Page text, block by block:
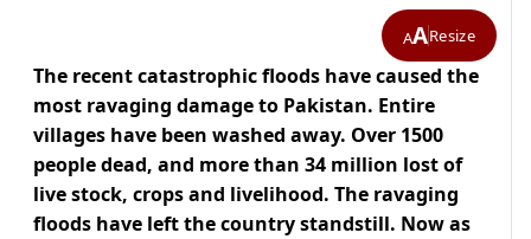
AAResize
The recent catastrophic floods have caused the
most ravaging damage to Pakistan. Entire
villages have been washed away. Over 1500
people dead, and more than 34 million lost of
live stock, crops and livelihood. The ravaging
floods have left the country standstill. Now as